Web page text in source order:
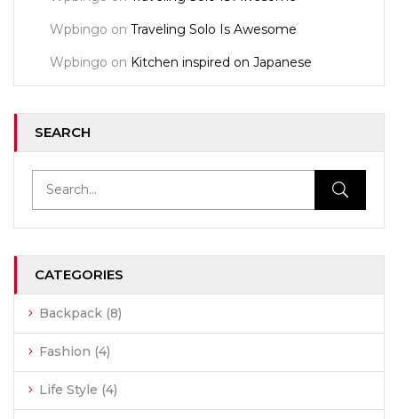
Wpbingo on Traveling Solo Is Awesome
Wpbingo on Kitchen inspired on Japanese
SEARCH
CATEGORIES
Backpack (8)
Fashion (4)
Life Style (4)